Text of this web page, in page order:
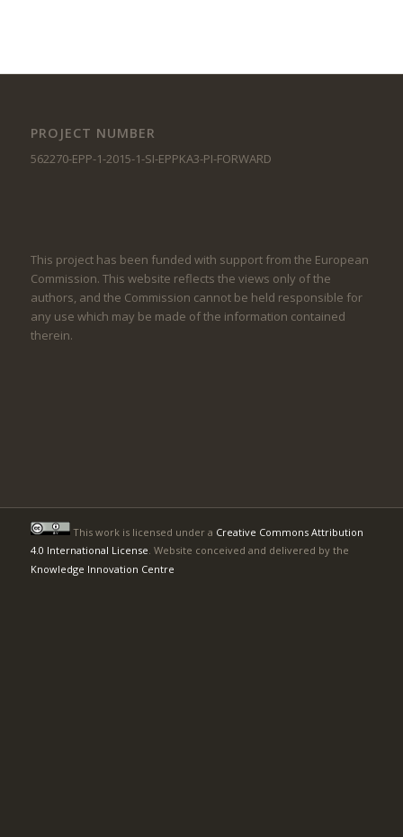
PROJECT NUMBER
562270-EPP-1-2015-1-SI-EPPKA3-PI-FORWARD
This project has been funded with support from the European
Commission. This website reflects the views only of the
authors, and the Commission cannot be held responsible for
any use which may be made of the information contained
therein.
This work is licensed under a Creative Commons Attribution
4.0 International License. Website conceived and delivered by the
Knowledge Innovation Centre